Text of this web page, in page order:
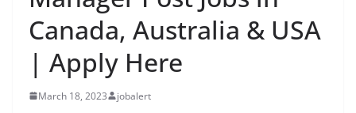
Canada, Australia & USA
| Apply Here
March 18, 2023 jobalert